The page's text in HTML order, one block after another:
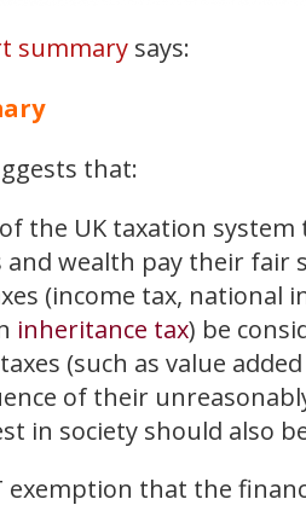
summary says:
that:
the UK taxation
and wealth pay their
(income tax, national
inheritance tax) be
(such as value
of their
in society should also
exemption that the